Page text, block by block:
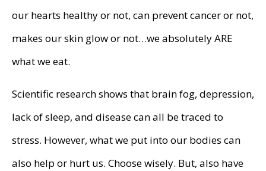
our hearts healthy or not, can prevent cancer or not,
makes our skin glow or not…we absolutely ARE
what we eat.
Scientific research shows that brain fog, depression,
lack of sleep, and disease can all be traced to
stress. However, what we put into our bodies can
also help or hurt us. Choose wisely. But, also have